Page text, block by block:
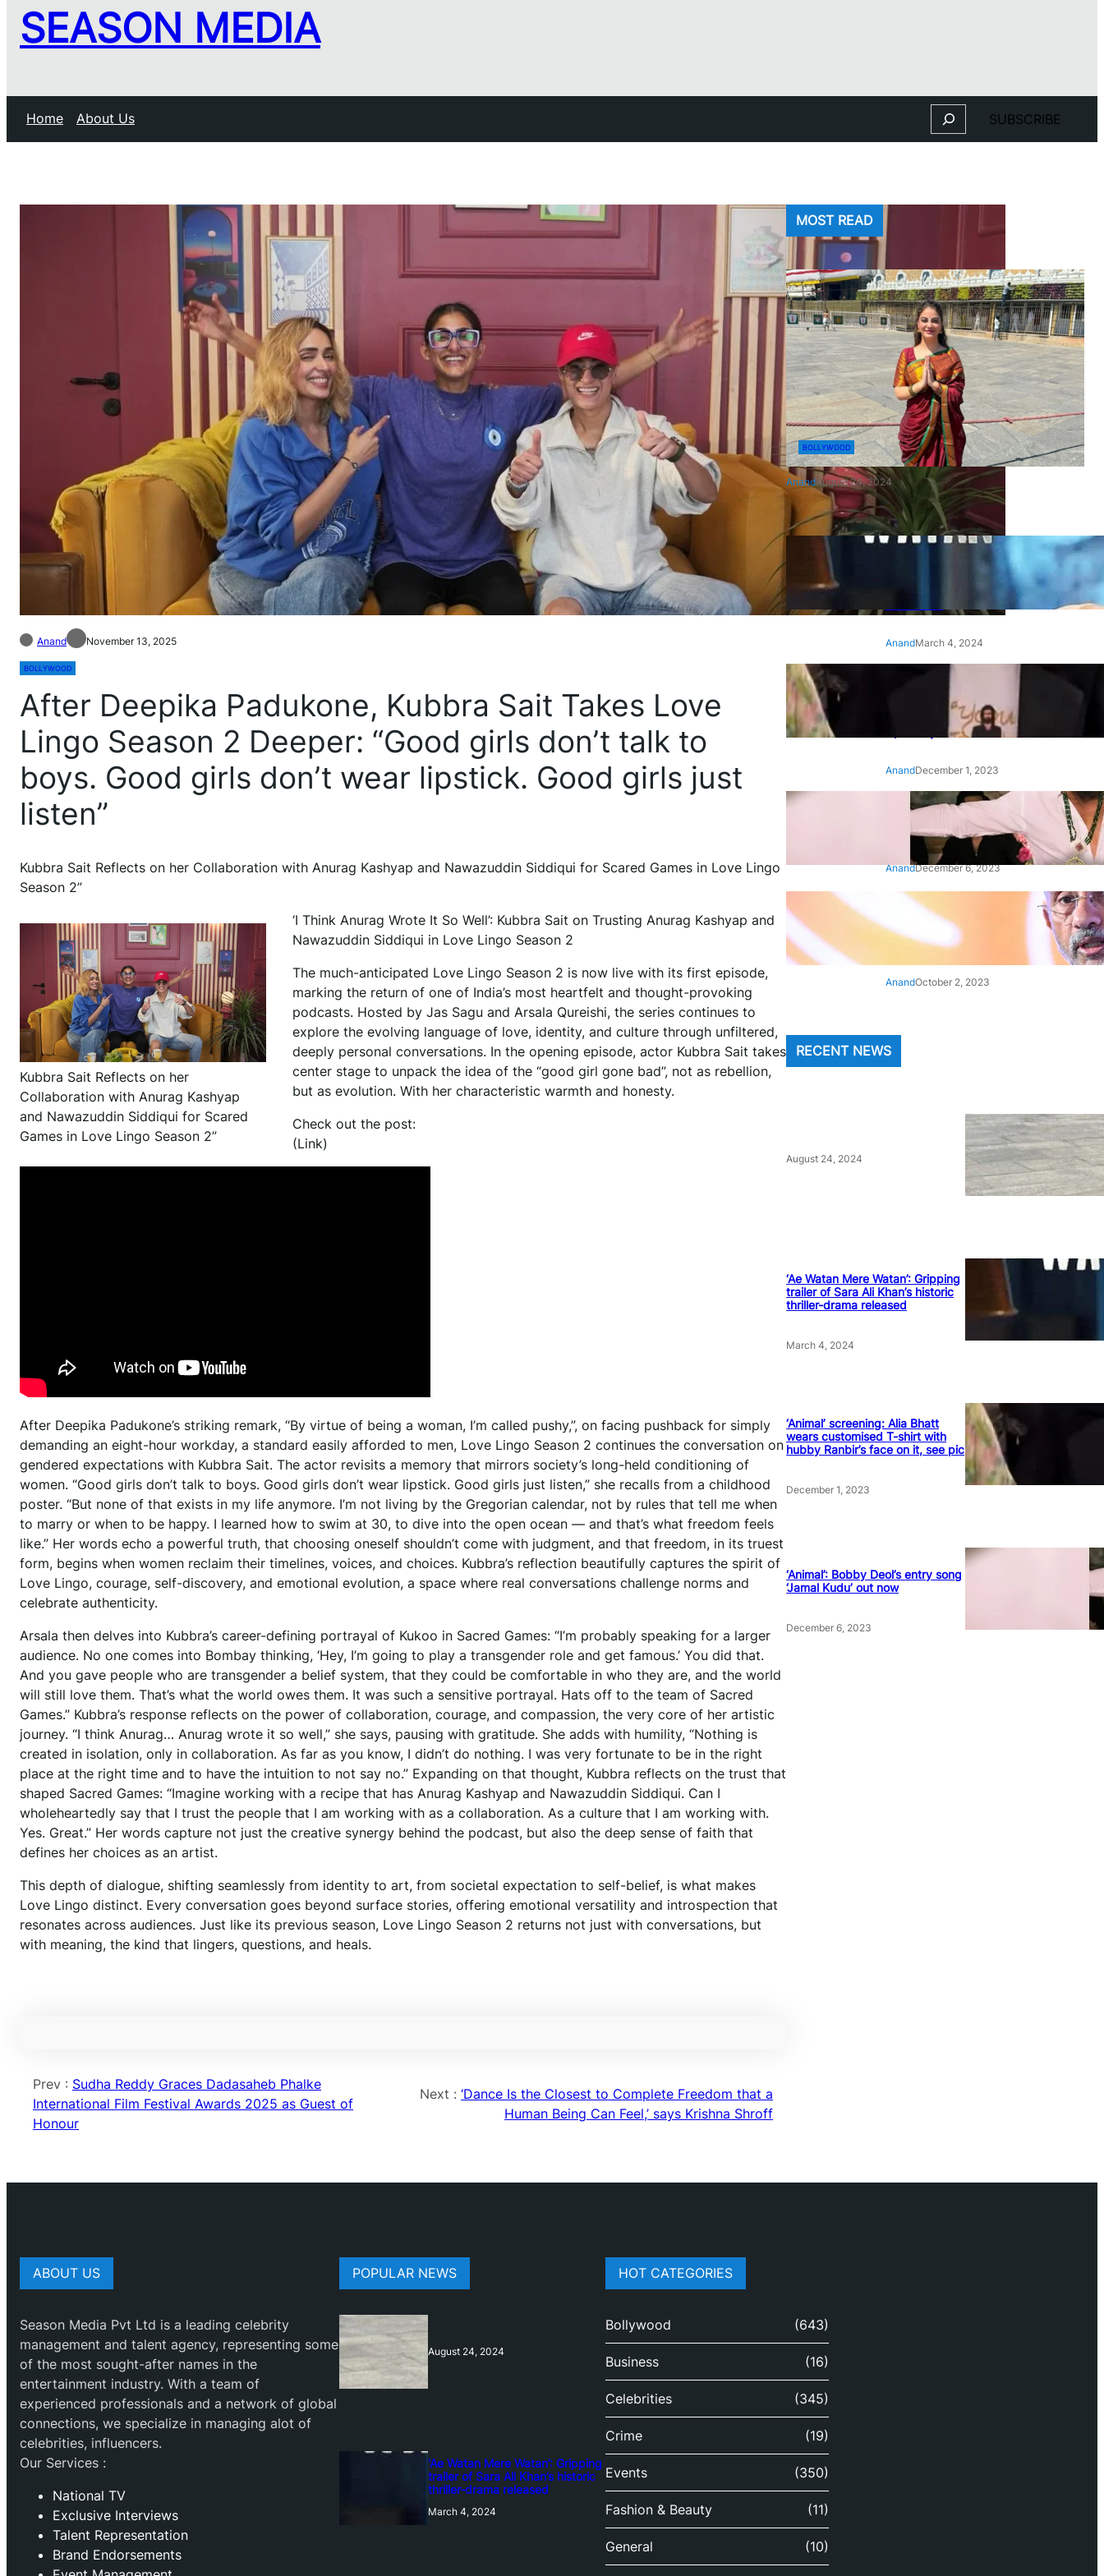
SEASON MEDIA
Home About Us Search SUBSCRIBE
Anand November 13, 2025
BOLLYWOOD
After Deepika Padukone, Kubbra Sait Takes Love
Lingo Season 2 Deeper: “Good girls don’t talk to
boys. Good girls don’t wear lipstick. Good girls just
listen”
Kubbra Sait Reflects on her Collaboration with Anurag Kashyap and Nawazuddin Siddiqui for Scared Games in Love Lingo
Season 2”
Kubbra Sait Reflects on her
Collaboration with Anurag Kashyap
and Nawazuddin Siddiqui for Scared
Games in Love Lingo Season 2”
‘I Think Anurag Wrote It So Well’: Kubbra Sait on Trusting Anurag Kashyap and
Nawazuddin Siddiqui in Love Lingo Season 2
The much-anticipated Love Lingo Season 2 is now live with its first episode,
marking the return of one of India’s most heartfelt and thought-provoking
podcasts. Hosted by Jas Sagu and Arsala Qureishi, the series continues to
explore the evolving language of love, identity, and culture through unfiltered,
deeply personal conversations. In the opening episode, actor Kubbra Sait takes
center stage to unpack the idea of the “good girl gone bad”, not as rebellion,
but as evolution. With her characteristic warmth and honesty.
Check out the post:
(Link)
After Deepika Padukone’s striking remark, “By virtue of being a woman, I’m called pushy,”, on facing pushback for simply
demanding an eight-hour workday, a standard easily afforded to men, Love Lingo Season 2 continues the conversation on
gendered expectations with Kubbra Sait. The actor revisits a memory that mirrors society’s long-held conditioning of
women. “Good girls don’t talk to boys. Good girls don’t wear lipstick. Good girls just listen,” she recalls from a childhood
poster. “But none of that exists in my life anymore. I’m not living by the Gregorian calendar, not by rules that tell me when
to marry or when to be happy. I learned how to swim at 30, to dive into the open ocean — and that’s what freedom feels
like.” Her words echo a powerful truth, that choosing oneself shouldn’t come with judgment, and that freedom, in its truest
form, begins when women reclaim their timelines, voices, and choices. Kubbra’s reflection beautifully captures the spirit of
Love Lingo, courage, self-discovery, and emotional evolution, a space where real conversations challenge norms and
celebrate authenticity.
Arsala then delves into Kubbra’s career-defining portrayal of Kukoo in Sacred Games: “I’m probably speaking for a larger
audience. No one comes into Bombay thinking, ‘Hey, I’m going to play a transgender role and get famous.’ You did that.
And you gave people who are transgender a belief system, that they could be comfortable in who they are, and the world
will still love them. That’s what the world owes them. It was such a sensitive portrayal. Hats off to the team of Sacred
Games.” Kubbra’s response reflects on the power of collaboration, courage, and compassion, the very core of her artistic
journey. “I think Anurag… Anurag wrote it so well,” she says, pausing with gratitude. She adds with humility, “Nothing is
created in isolation, only in collaboration. As far as you know, I didn’t do nothing. I was very fortunate to be in the right
place at the right time and to have the intuition to not say no.” Expanding on that thought, Kubbra reflects on the trust that
shaped Sacred Games: “Imagine working with a recipe that has Anurag Kashyap and Nawazuddin Siddiqui. Can I
wholeheartedly say that I trust the people that I am working with as a collaboration. As a culture that I am working with.
Yes. Great.” Her words capture not just the creative synergy behind the podcast, but also the deep sense of faith that
defines her choices as an artist.
This depth of dialogue, shifting seamlessly from identity to art, from societal expectation to self-belief, is what makes
Love Lingo distinct. Every conversation goes beyond surface stories, offering emotional versatility and introspection that
resonates across audiences. Just like its previous season, Love Lingo Season 2 returns not just with conversations, but
with meaning, the kind that lingers, questions, and heals.
Prev : Sudha Reddy Graces Dadasaheb Phalke
International Film Festival Awards 2025 as Guest of
Honour
Next :‘Dance Is the Closest to Complete Freedom that a
Human Being Can Feel,’ says Krishna Shroff
MOST READ
BOLLYWOOD
AnandAugust 24, 2024
‘Ae Watan Mere Watan’:
Gripping trailer of Sara Ali
Khan’s historic thriller-drama
AnandMarch 4, 2024
‘Animal’ screening: Alia Bhatt
wears customised T-shirt
with hubby Ranbir’s face on
it, see pic
AnandDecember 1, 2023
‘Animal’: Bobby Deol’s entry
song ‘Jamal Kudu’ out now
AnandDecember 6, 2023
‘Architect Of Modern US-India
Relations’: Top Biden Officials
Praise For S Jaishankar
AnandOctober 2, 2023
RECENT NEWS
August 24, 2024
‘Ae Watan Mere Watan’: Gripping
trailer of Sara Ali Khan’s historic
thriller-drama released
March 4, 2024
‘Animal’ screening: Alia Bhatt
wears customised T-shirt with
hubby Ranbir’s face on it, see pic
December 1, 2023
‘Animal’: Bobby Deol’s entry song
‘Jamal Kudu’ out now
December 6, 2023
ABOUT US
Season Media Pvt Ltd is a leading celebrity
management and talent agency, representing some
of the most sought-after names in the
entertainment industry. With a team of
experienced professionals and a network of global
connections, we specialize in managing alot of
celebrities, influencers.
Our Services :
National TV
Exclusive Interviews
Talent Representation
Brand Endorsements
POPULAR NEWS
August 24, 2024
‘Ae Watan Mere Watan’: Gripping
trailer of Sara Ali Khan’s historic
thriller-drama released
March 4, 2024
HOT CATEGORIES
Bollywood (643)
Business (16)
Celebrities (345)
Crime (19)
Events (350)
Fashion & Beauty (11)
General (10)